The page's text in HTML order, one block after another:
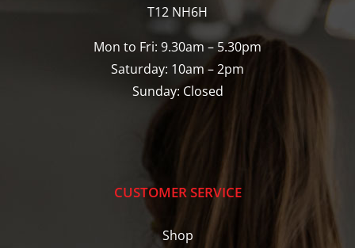
T12 NH6H
Mon to Fri: 9.30am – 5.30pm
Saturday: 10am – 2pm
Sunday: Closed
CUSTOMER SERVICE
Shop